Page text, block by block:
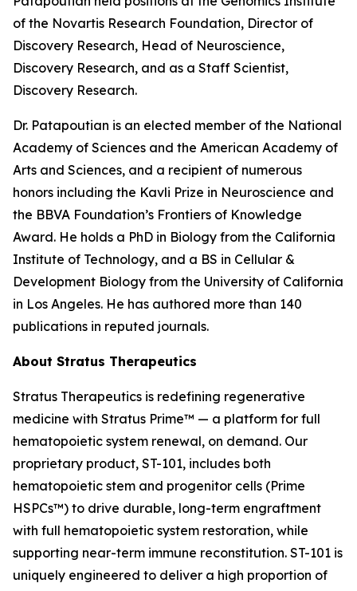
of the Novartis Research Foundation, Director of
Discovery Research, Head of Neuroscience,
Discovery Research, and as a Staff Scientist,
Discovery Research.
Dr. Patapoutian is an elected member of the National
Academy of Sciences and the American Academy of
Arts and Sciences, and a recipient of numerous
honors including the Kavli Prize in Neuroscience and
the BBVA Foundation’s Frontiers of Knowledge
Award. He holds a PhD in Biology from the California
Institute of Technology, and a BS in Cellular &
Development Biology from the University of California
in Los Angeles. He has authored more than 140
publications in reputed journals.
About Stratus Therapeutics
Stratus Therapeutics is redefining regenerative
medicine with Stratus Prime™ — a platform for full
hematopoietic system renewal, on demand. Our
proprietary product, ST-101, includes both
hematopoietic stem and progenitor cells (Prime
HSPCs™) to drive durable, long-term engraftment
with full hematopoietic system restoration, while
supporting near-term immune reconstitution. ST-101 is
uniquely engineered to deliver a high proportion of